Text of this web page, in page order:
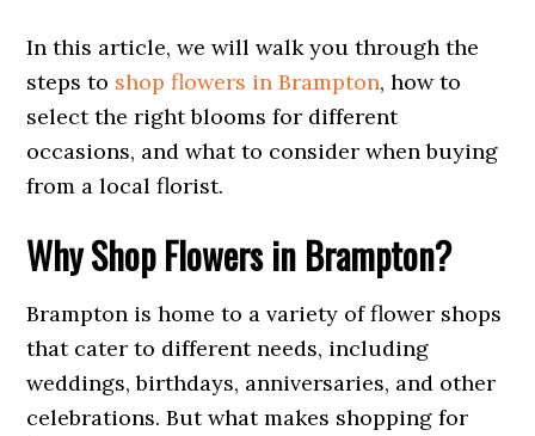
In this article, we will walk you through the
steps to shop flowers in Brampton, how to
select the right blooms for different
occasions, and what to consider when buying
from a local florist.
Why Shop Flowers in Brampton?
Brampton is home to a variety of flower shops
that cater to different needs, including
weddings, birthdays, anniversaries, and other
celebrations. But what makes shopping for